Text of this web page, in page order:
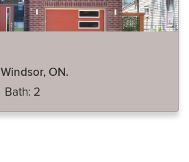
3371 Byng Unit# 1 Windsor, ON.
Bath: 2